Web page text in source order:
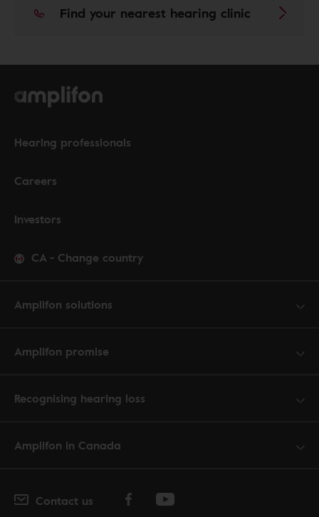
Find your nearest hearing clinic
Hearing professionals
Careers
Investors
CA - Change country
Amplifon solutions
Amplifon promise
Recognising hearing loss
Amplifon in Canada
Contact us